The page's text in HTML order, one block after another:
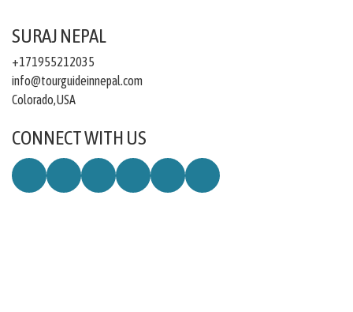
SURAJ NEPAL
+171955212035
info@tourguideinnepal.com
Colorado,USA
CONNECT WITH US